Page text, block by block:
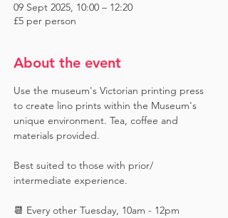
09 Sept 2025, 10:00 – 12:20
£5 per person
About the event
Use the museum's Victorian printing press
to create lino prints within the Museum's
unique environment. Tea, coffee and
materials provided.
Best suited to those with prior/
intermediate experience.
📆 Every other Tuesday, 10am - 12pm